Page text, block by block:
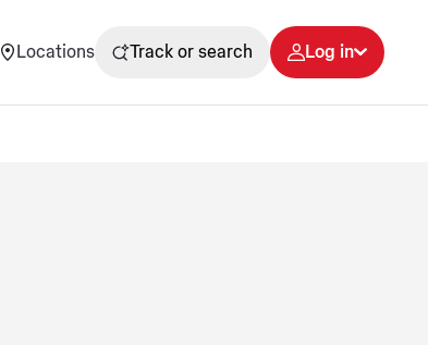
Locations Track or search Log in